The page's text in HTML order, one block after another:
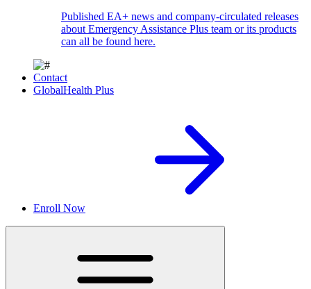
Published EA+ news and company-circulated releases
about Emergency Assistance Plus team or its products
can all be found here.
Contact
GlobalHealth Plus
Enroll Now